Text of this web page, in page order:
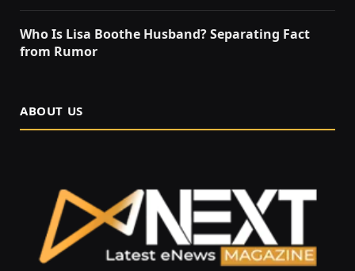
Who Is Lisa Boothe Husband? Separating Fact
from Rumor
ABOUT US